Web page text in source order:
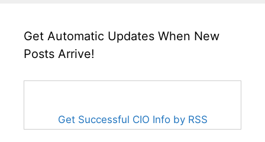
Get Automatic Updates When New
Posts Arrive!
Get Successful CIO Info by RSS